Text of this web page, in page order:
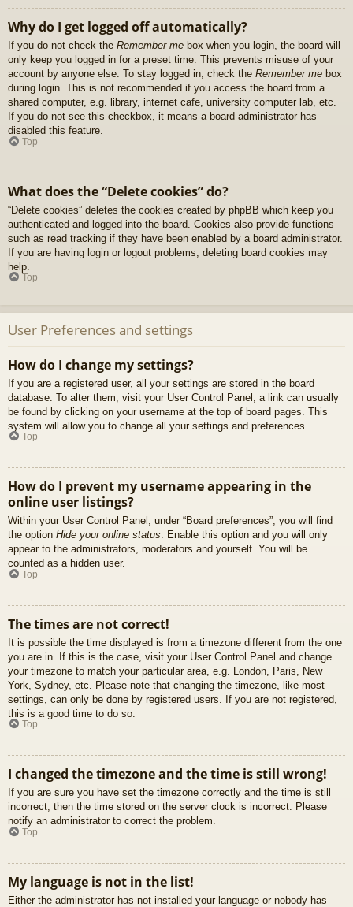
Why do I get logged off automatically?
If you do not check the Remember me box when you login, the board will
only keep you logged in for a preset time. This prevents misuse of your
account by anyone else. To stay logged in, check the Remember me box
during login. This is not recommended if you access the board from a
shared computer, e.g. library, internet cafe, university computer lab, etc.
If you do not see this checkbox, it means a board administrator has
disabled this feature.
Top
What does the “Delete cookies” do?
“Delete cookies” deletes the cookies created by phpBB which keep you
authenticated and logged into the board. Cookies also provide functions
such as read tracking if they have been enabled by a board administrator.
If you are having login or logout problems, deleting board cookies may
help.
Top
User Preferences and settings
How do I change my settings?
If you are a registered user, all your settings are stored in the board
database. To alter them, visit your User Control Panel; a link can usually
be found by clicking on your username at the top of board pages. This
system will allow you to change all your settings and preferences.
Top
How do I prevent my username appearing in the
online user listings?
Within your User Control Panel, under “Board preferences”, you will find
the option Hide your online status. Enable this option and you will only
appear to the administrators, moderators and yourself. You will be
counted as a hidden user.
Top
The times are not correct!
It is possible the time displayed is from a timezone different from the one
you are in. If this is the case, visit your User Control Panel and change
your timezone to match your particular area, e.g. London, Paris, New
York, Sydney, etc. Please note that changing the timezone, like most
settings, can only be done by registered users. If you are not registered,
this is a good time to do so.
Top
I changed the timezone and the time is still wrong!
If you are sure you have set the timezone correctly and the time is still
incorrect, then the time stored on the server clock is incorrect. Please
notify an administrator to correct the problem.
Top
My language is not in the list!
Either the administrator has not installed your language or nobody has